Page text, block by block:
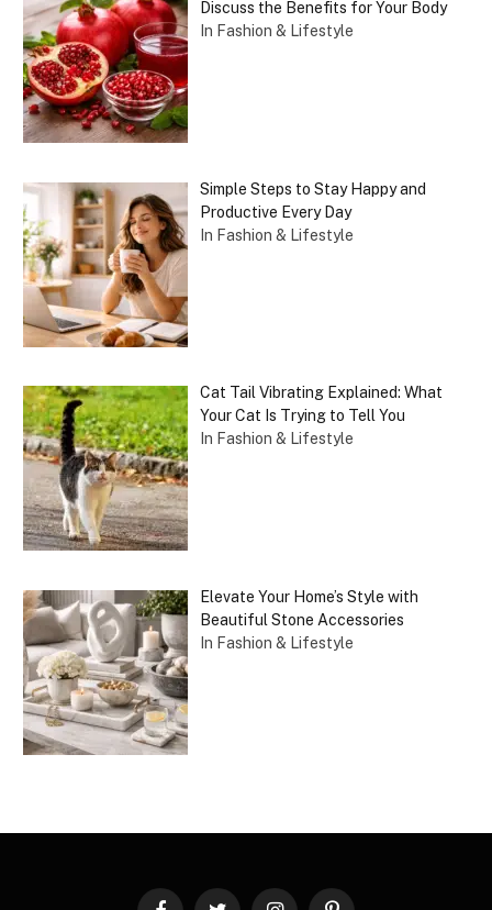
Discuss the Benefits for Your Body
In Fashion & Lifestyle
Simple Steps to Stay Happy and
Productive Every Day
In Fashion & Lifestyle
Cat Tail Vibrating Explained: What
Your Cat Is Trying to Tell You
In Fashion & Lifestyle
Elevate Your Home’s Style with
Beautiful Stone Accessories
In Fashion & Lifestyle